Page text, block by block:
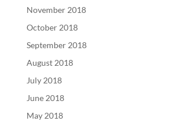
November 2018
October 2018
September 2018
August 2018
July 2018
June 2018
May 2018